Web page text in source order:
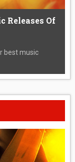
Releases Of
best music